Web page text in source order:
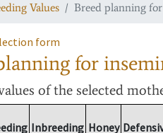
Values Breed planning
form
for
of the selected
Inbreeding Honey